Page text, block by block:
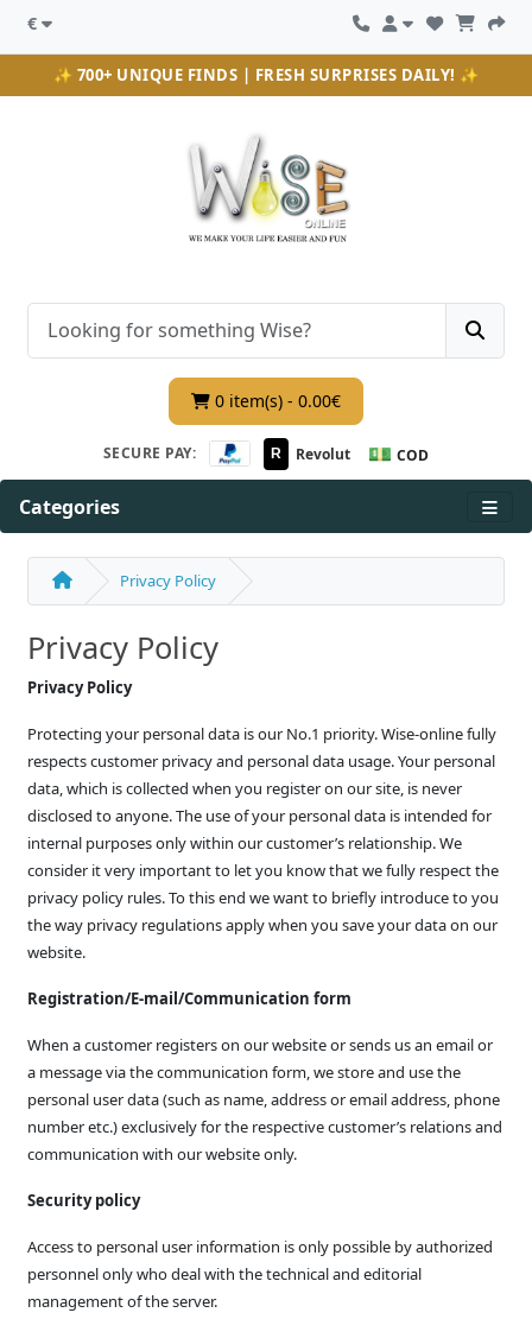
€
✨ 700+ UNIQUE FINDS | FRESH SURPRISES DAILY! ✨
0 item(s) - 0.00€
SECURE PAY: R Revolut 💵COD
Categories
Privacy Policy
Privacy Policy
Privacy Policy
Protecting your personal data is our No.1 priority. Wise-online fully
respects customer privacy and personal data usage. Your personal
data, which is collected when you register on our site, is never
disclosed to anyone. The use of your personal data is intended for
internal purposes only within our customer’s relationship. We
consider it very important to let you know that we fully respect the
privacy policy rules. To this end we want to briefly introduce to you
the way privacy regulations apply when you save your data on our
website.
Registration/E-mail/Communication form
When a customer registers on our website or sends us an email or
a message via the communication form, we store and use the
personal user data (such as name, address or email address, phone
number etc.) exclusively for the respective customer’s relations and
communication with our website only.
Security policy
Access to personal user information is only possible by authorized
personnel only who deal with the technical and editorial
management of the server.